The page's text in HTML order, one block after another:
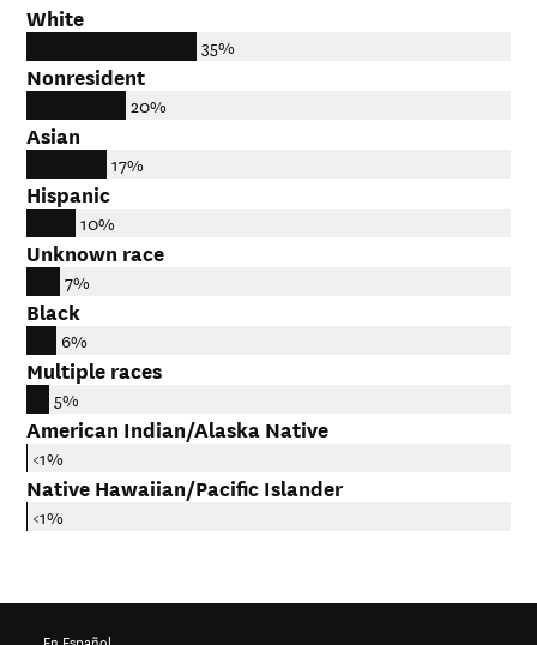
White
35%
Nonresident
20%
Asian
17%
Hispanic
10%
Unknown race
7%
Black
6%
Multiple races
5%
American Indian/Alaska Native
<1%
Native Hawaiian/Pacific Islander
<1%
En Español